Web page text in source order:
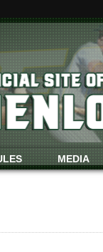
MEDIA